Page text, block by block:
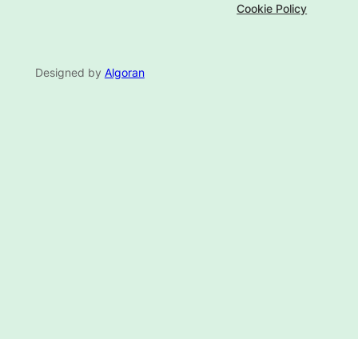
Cookie Policy
Designed by Algoran